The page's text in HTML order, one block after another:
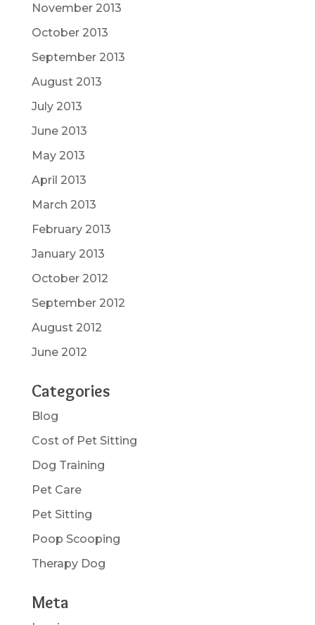
November 2013
October 2013
September 2013
August 2013
July 2013
June 2013
May 2013
April 2013
March 2013
February 2013
January 2013
October 2012
September 2012
August 2012
June 2012
Categories
Blog
Cost of Pet Sitting
Dog Training
Pet Care
Pet Sitting
Poop Scooping
Therapy Dog
Meta